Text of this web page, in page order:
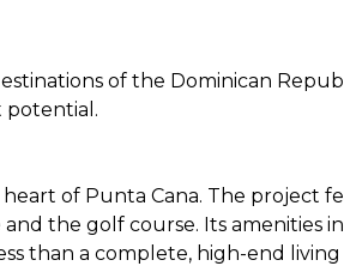
of the Dominican
potential.
heart of Punta Cana. The
the golf course. Its amenities
than a complete, high-end